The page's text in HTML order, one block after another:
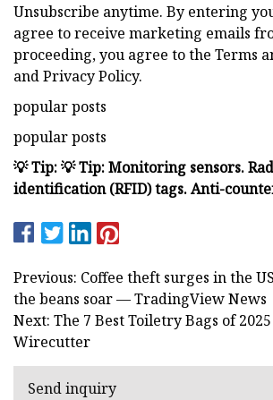
Unsubscribe anytime. By entering
agree to receive marketing emails
proceeding, you agree to the Terms
and Privacy Policy.
popular posts
popular posts
💡 Tip:💡 Tip:Monitoring sensors.
identification (RFID) tags.Anti-
Previous: Coffee theft surges in the
the beans soar — TradingView News
Next: The 7 Best Toiletry Bags of
Wirecutter
Send inquiry